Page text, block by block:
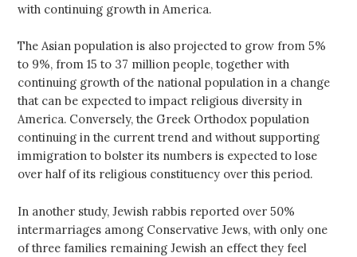
with continuing growth in America.
The Asian population is also projected to grow from 5%
to 9%, from 15 to 37 million people, together with
continuing growth of the national population in a change
that can be expected to impact religious diversity in
America. Conversely, the Greek Orthodox population
continuing in the current trend and without supporting
immigration to bolster its numbers is expected to lose
over half of its religious constituency over this period.
In another study, Jewish rabbis reported over 50%
intermarriages among Conservative Jews, with only one
of three families remaining Jewish an effect they feel